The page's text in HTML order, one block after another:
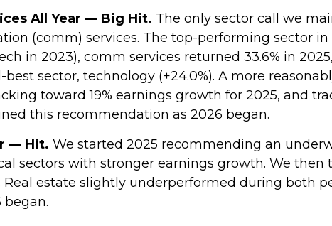
All Year — Big Hit. The only sector call we
(comm) services. The top-performing sector
in 2023), comm services returned 33.6% in
sector, technology (+24.0%). A more
toward 19% earnings growth for 2025, and
this recommendation as 2026 began.
— Hit. We started 2025 recommending an
sectors with stronger earnings growth. We
estate slightly underperformed during both